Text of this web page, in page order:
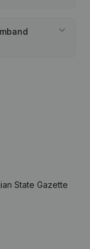
State Gazette